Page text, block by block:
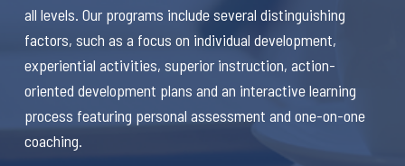
all levels. Our programs include several distinguishing
factors, such as a focus on individual development,
experiential activities, superior instruction, action-
oriented development plans and an interactive learning
process featuring personal assessment and one-on-one
coaching.